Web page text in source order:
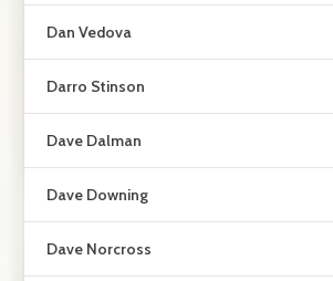
Dan Vedova
Darro Stinson
Dave Dalman
Dave Downing
Dave Norcross